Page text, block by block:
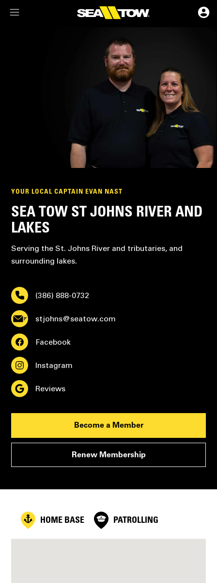
Membership Dashboard
Account Details & Preferences
YOUR LOCAL CAPTAIN EVAN NAST
SEA TOW ST JOHNS RIVER AND
LAKES
Serving the St. Johns River and tributaries, and
surrounding lakes.
(386) 888-0732
stjohns@seatow.com
Facebook
Instagram
Reviews
Become a Member
Renew Membership
HOME BASE PATROLLING